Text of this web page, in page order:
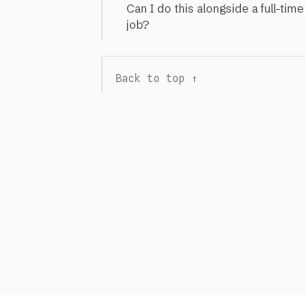
Can I do this alongside a full-time
job?
Back to top ↑